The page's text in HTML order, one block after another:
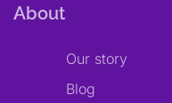
About
Our story
Blog